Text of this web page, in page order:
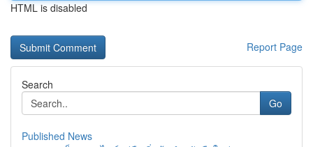
HTML is disabled
Report Page
Search
Go
Published News